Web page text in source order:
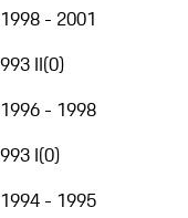
1998 - 2001
993 II(0)
1996 - 1998
993 I(0)
1994 - 1995